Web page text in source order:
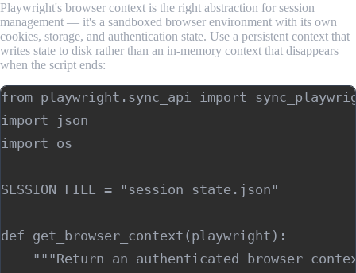
Playwright's browser context is the right abstraction for session
management — it's a sandboxed browser environment with its own
cookies, storage, and authentication state. Use a persistent context that
writes state to disk rather than an in-memory context that disappears
when the script ends:
from playwright.sync_api import
import json
import os
SESSION_FILE = "session_state.json"
def get_browser_context(playwright):
"""Return an authenticated browser